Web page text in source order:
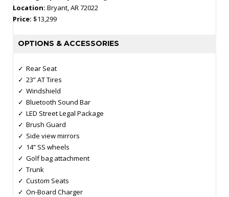
Location: Bryant, AR 72022
Price: $13,299
OPTIONS & ACCESSORIES
Rear Seat
23” AT Tires
Windshield
Bluetooth Sound Bar
LED Street Legal Package
Brush Guard
Side view mirrors
14” SS wheels
Golf bag attachment
Trunk
Custom Seats
On-Board Charger